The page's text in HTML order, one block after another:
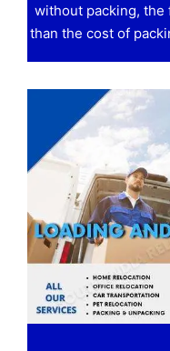
without packing, the
than the cost of